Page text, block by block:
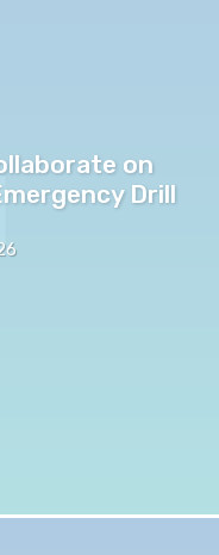
on
Drill